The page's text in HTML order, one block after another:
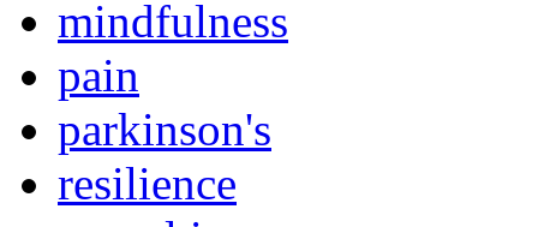
mindfulness
pain
parkinson's
resilience